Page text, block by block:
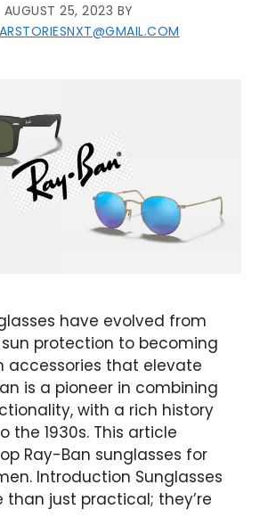
AUGUST 25, 2023 BY
have evolved from
protection to becoming
accessories that elevate
is a pioneer in combining
with a rich history
the 1930s. This article
Ray-Ban sunglasses for
Introduction Sunglasses
than just practical; they’re